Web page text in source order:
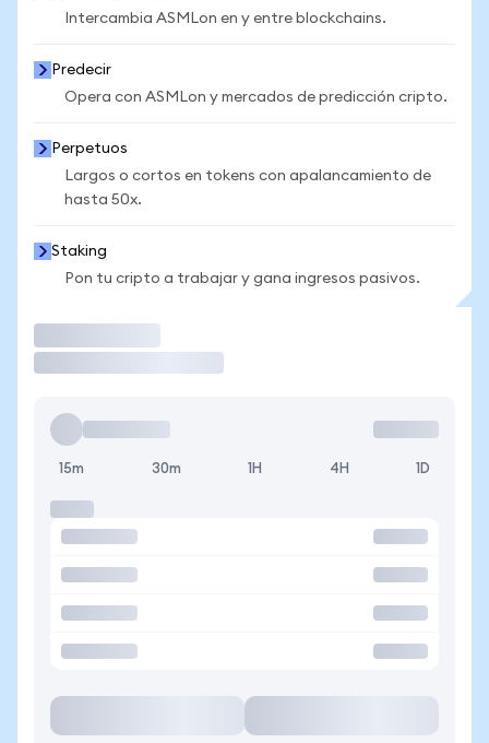
Intercambia ASMLon en y entre blockchains.
Predecir
Opera con ASMLon y mercados de predicción cripto.
Perpetuos
Largos o cortos en tokens con apalancamiento de
hasta 50x.
Staking
Pon tu cripto a trabajar y gana ingresos pasivos.
15m 30m 1H 4H 1D